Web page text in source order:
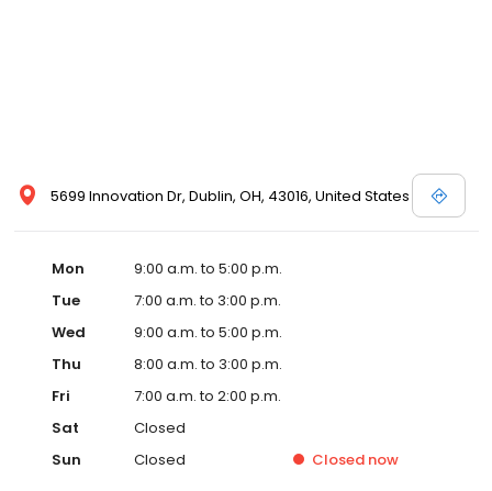
5699 Innovation Dr, Dublin, OH, 43016, United States
Mon
9:00 a.m. to 5:00 p.m.
Tue
7:00 a.m. to 3:00 p.m.
Wed
9:00 a.m. to 5:00 p.m.
Thu
8:00 a.m. to 3:00 p.m.
Fri
7:00 a.m. to 2:00 p.m.
Sat
Closed
Sun
Closed Closed now